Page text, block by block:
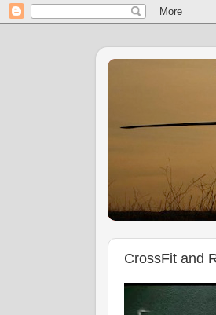
CrossFit and